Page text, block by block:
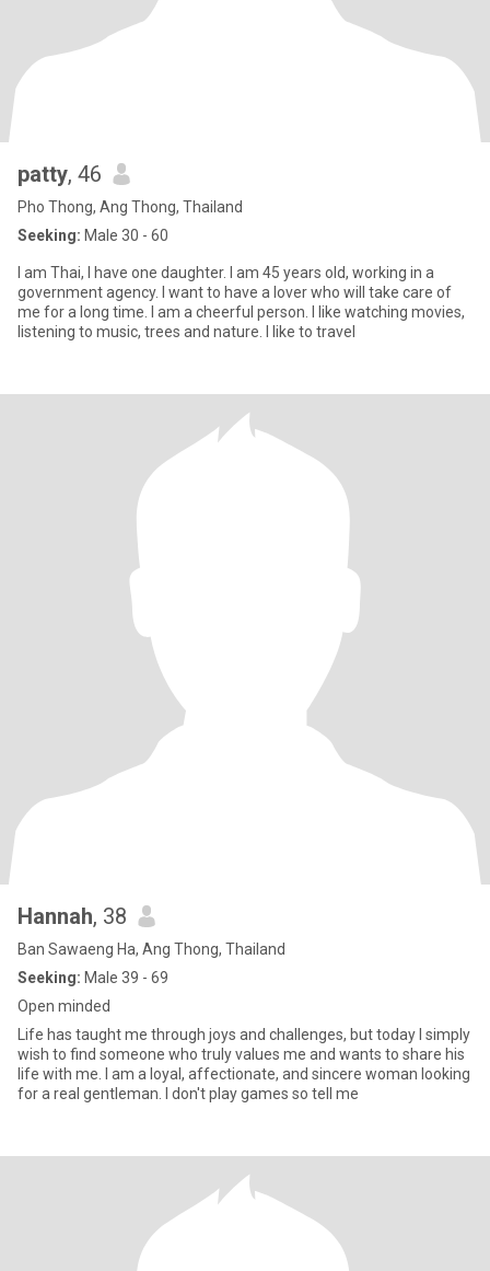
patty, 46
Pho Thong, Ang Thong, Thailand
Seeking: Male 30 - 60
I am Thai, I have one daughter. I am 45 years old, working in a
government agency. I want to have a lover who will take care of
me for a long time. I am a cheerful person. I like watching movies,
listening to music, trees and nature. I like to travel
Hannah, 38
Ban Sawaeng Ha, Ang Thong, Thailand
Seeking: Male 39 - 69
Open minded
Life has taught me through joys and challenges, but today I simply
wish to find someone who truly values me and wants to share his
life with me. I am a loyal, affectionate, and sincere woman looking
for a real gentleman. I don't play games so tell me